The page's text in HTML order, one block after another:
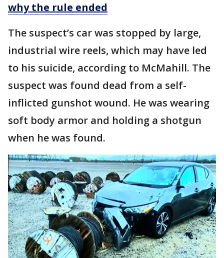
why the rule ended
The suspect’s car was stopped by large,
industrial wire reels, which may have led
to his suicide, according to McMahill. The
suspect was found dead from a self-
inflicted gunshot wound. He was wearing
soft body armor and holding a shotgun
when he was found.